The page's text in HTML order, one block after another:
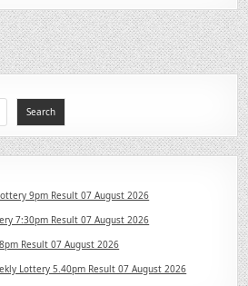
Search
9pm Result 07 August 2026
7:30pm Result 07 August 2026
Result 07 August 2026
Lottery 5.40pm Result 07 August 2026